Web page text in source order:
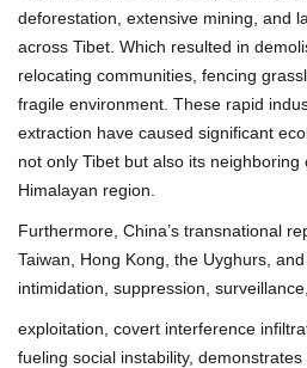
deforestation, extensive mining, and
across Tibet. Which resulted in
relocating communities, fencing
fragile environment. These rapid
extraction have caused significant
not only Tibet but also its neighboring
Himalayan region.
Furthermore, China’s transnational
Taiwan, Hong Kong, the Uyghurs,
intimidation, suppression,
exploitation, covert interference
fueling social instability,